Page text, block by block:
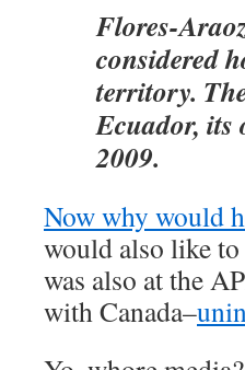
Flores-
considered
territory.
Ecuador, its
2009.
Now why would
would also like
was also at the
with Canada–